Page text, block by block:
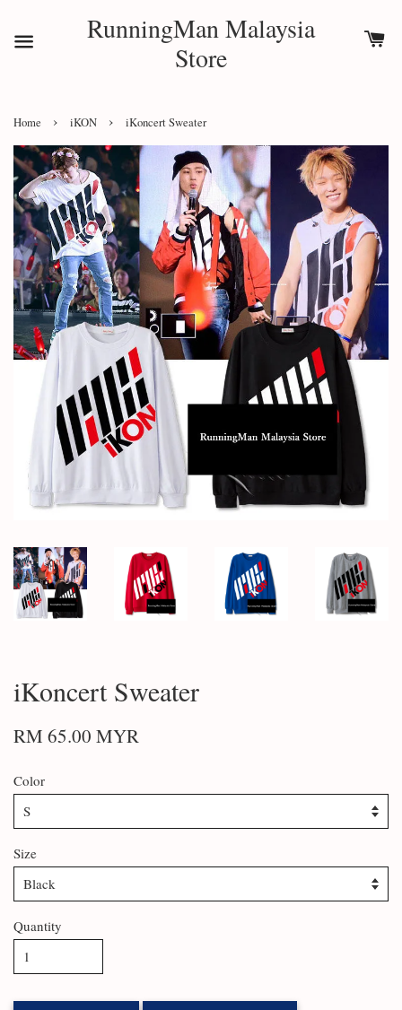
RunningMan Malaysia
Store
Home › iKON › iKoncert Sweater
iKoncert Sweater
RM 65.00 MYR
Color
Size
Quantity